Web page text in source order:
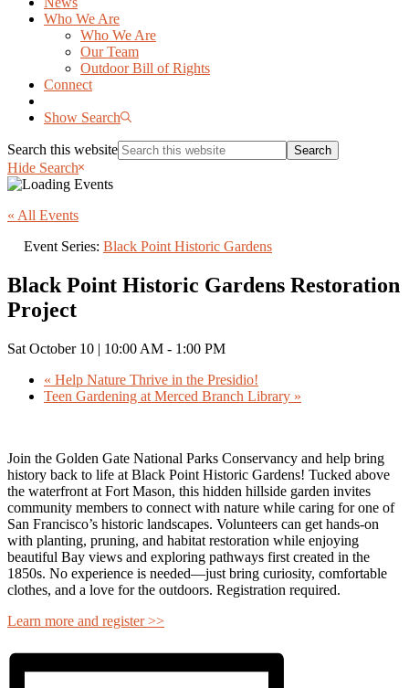
Who We Are
Who We Are
Our Team
Outdoor Bill of Rights
Connect
Show Search
Search this website
Hide Search
« All Events
Event Series: Black Point Historic Gardens
Black Point Historic Gardens Restoration
Project
Sat October 10 | 10:00 AM - 1:00 PM
« Help Nature Thrive in the Presidio!
Teen Gardening at Merced Branch Library »
Join the Golden Gate National Parks Conservancy and help bring
history back to life at Black Point Historic Gardens! Tucked above
the waterfront at Fort Mason, this hidden hillside garden invites
community members to connect with nature while caring for one of
San Francisco’s historic landscapes. Volunteers can get hands-on
with planting, pruning, and habitat restoration while enjoying
beautiful Bay views and exploring pathways first created in the
1850s. No experience is needed—just bring curiosity, comfortable
clothes, and a love for the outdoors. Registration required.
Learn more and register >>